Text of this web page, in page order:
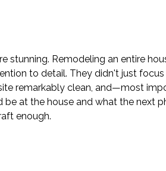
Remodeling an entire
to detail. They didn't just
remarkably clean, and—most
at the house and what the next
enough.